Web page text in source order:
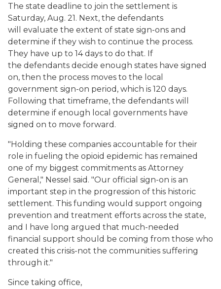
The state deadline to join the settlement is
Saturday, Aug. 21. Next, the defendants
will evaluate the extent of state sign-ons and
determine if they wish to continue the process.
They have up to 14 days to do that. If
the defendants decide enough states have signed
on, then the process moves to the local
government sign-on period, which is 120 days.
Following that timeframe, the defendants will
determine if enough local governments have
signed on to move forward.
"Holding these companies accountable for their
role in fueling the opioid epidemic has remained
one of my biggest commitments as Attorney
General," Nessel said. "Our official sign-on is an
important step in the progression of this historic
settlement. This funding would support ongoing
prevention and treatment efforts across the state,
and I have long argued that much-needed
financial support should be coming from those who
created this crisis-not the communities suffering
through it."
Since taking office,